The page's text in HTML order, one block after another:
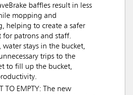
baffles result in less
mopping and
helping to create a safer
for patrons and staff.
stays in the bucket,
trips to the
to fill up the bucket,
TO EMPTY: The new